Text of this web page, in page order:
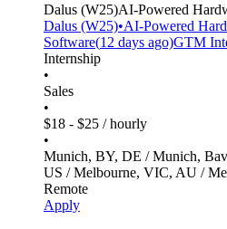
Dalus (W25)AI-Powered
Dalus (W25)•AI-Powered
Software(12 days ago)GTM
Internship
•
Sales
•
$18 - $25 / hourly
•
Munich, BY, DE / Munich,
US / Melbourne, VIC, AU /
Remote
Apply